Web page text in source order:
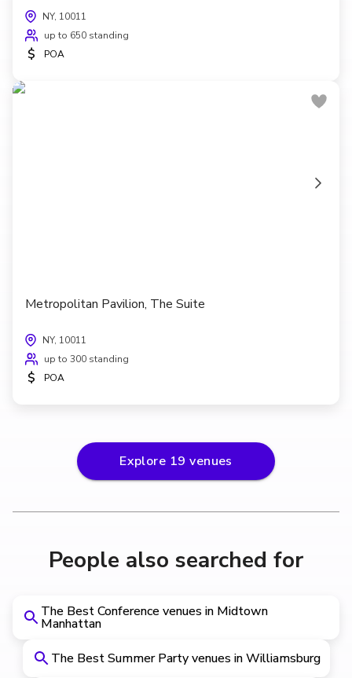
NY, 10011
up to 650 standing
$ POA
Metropolitan Pavilion, The Suite
NY, 10011
up to 300 standing
$ POA
Explore 19 venues
People also searched for
The Best Conference venues in Midtown
Manhattan
The Best Summer Party venues in Williamsburg